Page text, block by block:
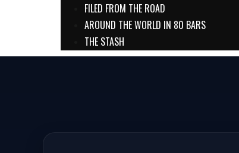
FILED FROM THE ROAD
AROUND THE WORLD IN 80 BARS
THE STASH